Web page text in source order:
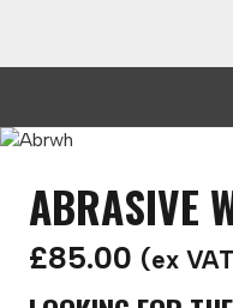
ABRASIVE
£85.00 (ex